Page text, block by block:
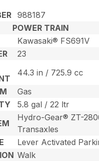
988187
POWER TRAIN
Kawasaki® FS691V
23
44.3 in / 725.9 cc
Gas
5.8 gal / 22 ltr
Hydro-Gear® ZT-
Transaxles
Lever Activated
Walk